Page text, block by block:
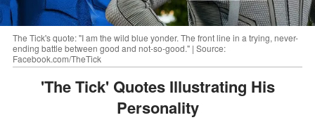
The Tick's quote: "I am the wild blue yonder. The front line in a trying, never-
ending battle between good and not-so-good." | Source:
Facebook.com/TheTick
'The Tick' Quotes Illustrating His
Personality